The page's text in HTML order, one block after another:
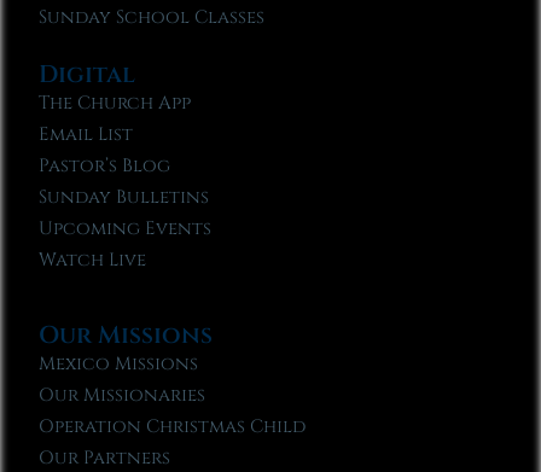
Sunday School Classes
Digital
The Church App
Email List
Pastor’s Blog
Sunday Bulletins
Upcoming Events
Watch Live
Our Missions
Mexico Missions
Our Missionaries
Operation Christmas Child
Our Partners